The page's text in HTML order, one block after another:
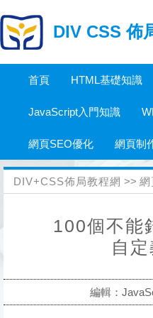
DIV CSS 佈
首頁 HTML基礎知識
JavaScript入門知識
網頁SEO優化 網頁制
DIV+CSS佈局教程網 >> 網
100個不能
自
編輯：